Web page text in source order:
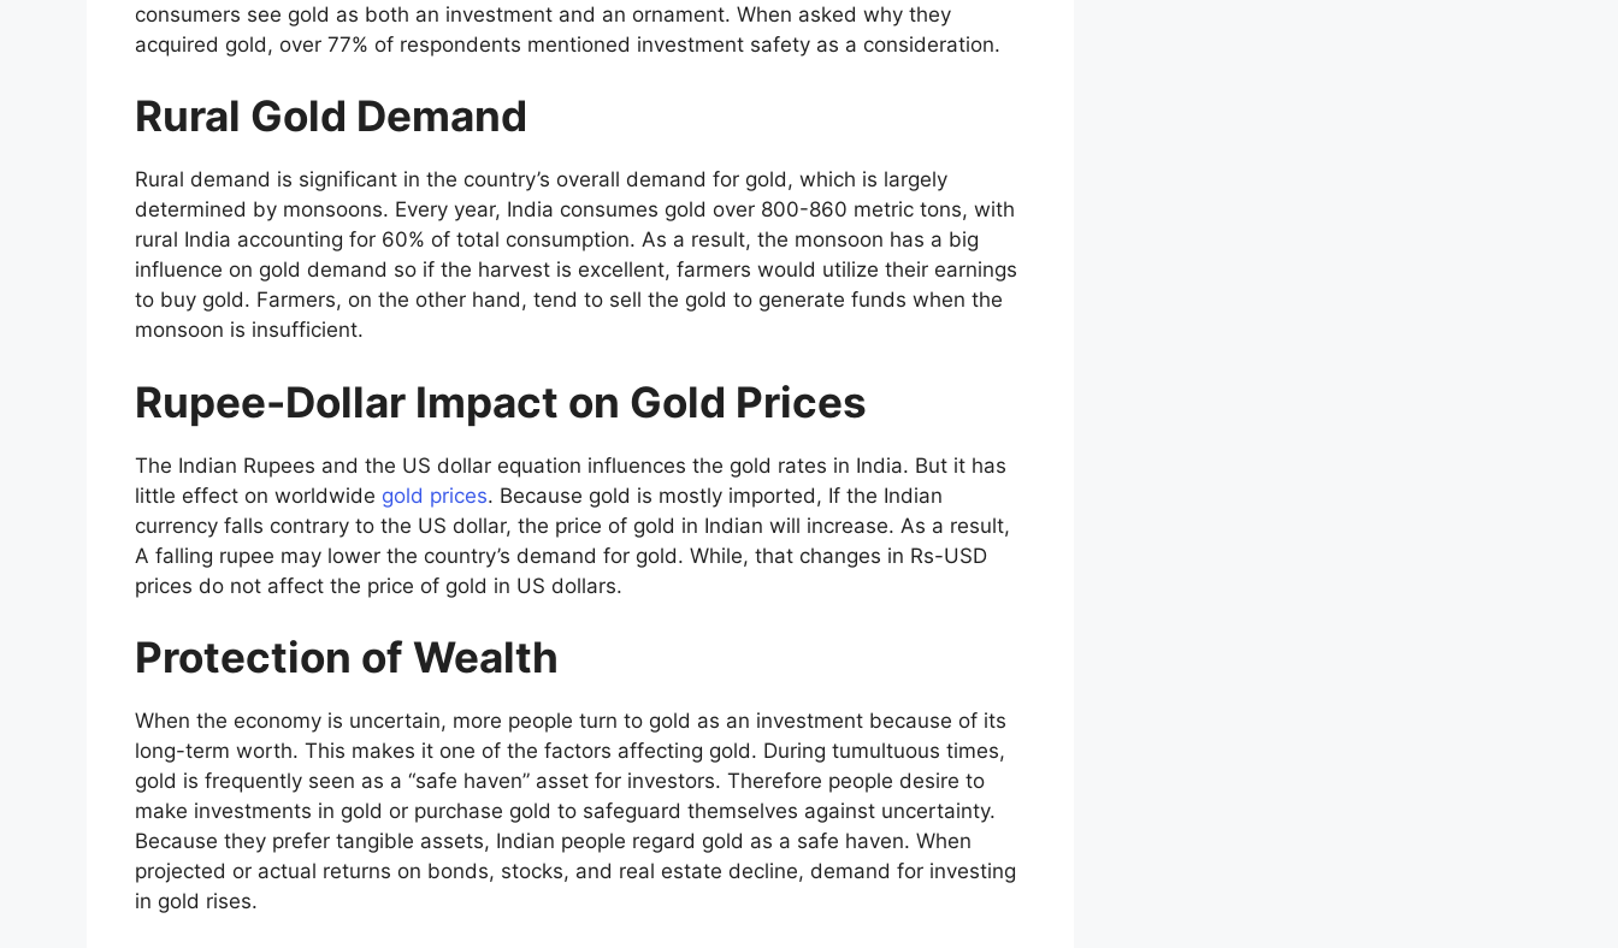
consumers see gold as both an investment and an ornament. When asked why they
acquired gold, over 77% of respondents mentioned investment safety as a consideration.
Rural Gold Demand
Rural demand is significant in the country’s overall demand for gold, which is largely
determined by monsoons. Every year, India consumes gold over 800-860 metric tons, with
rural India accounting for 60% of total consumption. As a result, the monsoon has a big
influence on gold demand so if the harvest is excellent, farmers would utilize their earnings
to buy gold. Farmers, on the other hand, tend to sell the gold to generate funds when the
monsoon is insufficient.
Rupee-Dollar Impact on Gold Prices
The Indian Rupees and the US dollar equation influences the gold rates in India. But it has
little effect on worldwide gold prices. Because gold is mostly imported, If the Indian
currency falls contrary to the US dollar, the price of gold in Indian will increase. As a result,
A falling rupee may lower the country’s demand for gold. While, that changes in Rs-USD
prices do not affect the price of gold in US dollars.
Protection of Wealth
When the economy is uncertain, more people turn to gold as an investment because of its
long-term worth. This makes it one of the factors affecting gold. During tumultuous times,
gold is frequently seen as a “safe haven” asset for investors. Therefore people desire to
make investments in gold or purchase gold to safeguard themselves against uncertainty.
Because they prefer tangible assets, Indian people regard gold as a safe haven. When
projected or actual returns on bonds, stocks, and real estate decline, demand for investing
in gold rises.